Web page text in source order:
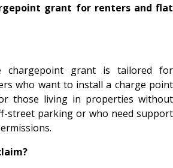
grant for renters and flat
chargepoint grant is tailored for
who want to install a charge point
those living in properties without
street parking or who need support